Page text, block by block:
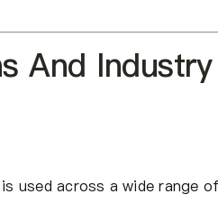
And Industry
used across a wide range